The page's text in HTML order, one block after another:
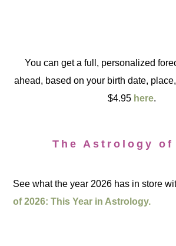
You can get a full, personalized
ahead, based on your birth date,
$4.95 here.
The Astrology of
See what the year 2026 has in store
of 2026: This Year in Astrology.